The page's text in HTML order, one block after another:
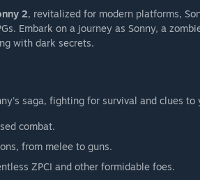
2, revitalized for modern platforms,
Embark on a journey as Sonny, a
with dark secrets.
saga, fighting for survival and clues to
combat.
from melee to guns.
ZPCI and other formidable foes.